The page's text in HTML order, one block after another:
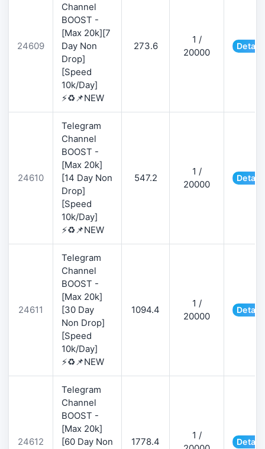
24609
Channel
BOOST -
[Max 20k][7
Day Non
Drop]
[Speed
10k/Day]
⚡♻️📌NEW
273.6
1 /
20000
24610
Telegram
Channel
BOOST -
[Max 20k]
[14 Day Non
Drop]
[Speed
10k/Day]
⚡♻️📌NEW
547.2
1 /
20000
24611
Telegram
Channel
BOOST -
[Max 20k]
[30 Day
Non Drop]
[Speed
10k/Day]
⚡♻️📌NEW
1094.4
1 /
20000
24612
Telegram
Channel
BOOST -
[Max 20k]
[60 Day Non
1778.4
1 /